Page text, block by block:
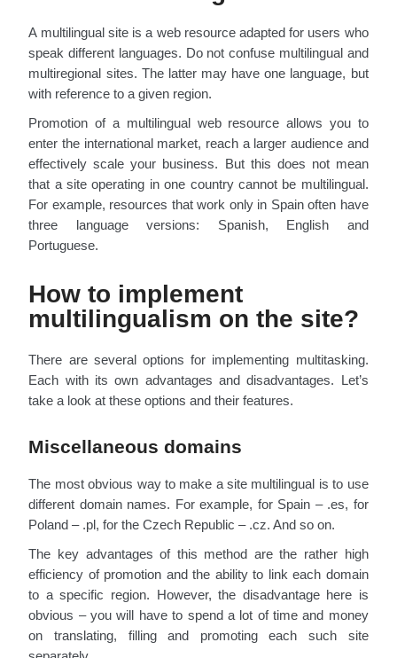
A multilingual site is a web resource adapted for users who
speak different languages. Do not confuse multilingual and
multiregional sites. The latter may have one language, but
with reference to a given region.
Promotion of a multilingual web resource allows you to
enter the international market, reach a larger audience and
effectively scale your business. But this does not mean
that a site operating in one country cannot be multilingual.
For example, resources that work only in Spain often have
three language versions: Spanish, English and
Portuguese.
How to implement
multilingualism on the site?
There are several options for implementing multitasking.
Each with its own advantages and disadvantages. Let’s
take a look at these options and their features.
Miscellaneous domains
The most obvious way to make a site multilingual is to use
different domain names. For example, for Spain – .es, for
Poland – .pl, for the Czech Republic – .cz. And so on.
The key advantages of this method are the rather high
efficiency of promotion and the ability to link each domain
to a specific region. However, the disadvantage here is
obvious – you will have to spend a lot of time and money
on translating, filling and promoting each such site